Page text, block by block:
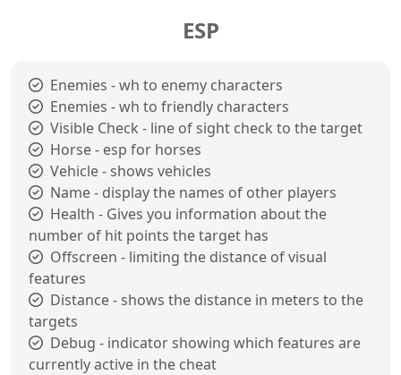
ESP
Enemies - wh to enemy characters
Enemies - wh to friendly characters
Visible Check - line of sight check to the target
Horse - esp for horses
Vehicle - shows vehicles
Name - display the names of other players
Health - Gives you information about the
number of hit points the target has
Offscreen - limiting the distance of visual
features
Distance - shows the distance in meters to the
targets
Debug - indicator showing which features are
currently active in the cheat